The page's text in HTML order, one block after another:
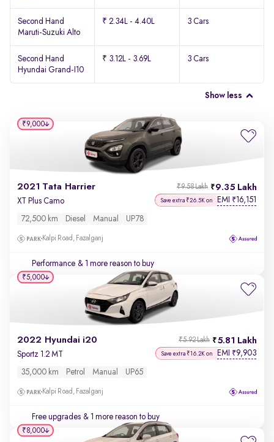
Second Hand
Maruti-Suzuki Alto
₹ 2.34L - 4.40L 3 Cars
Second Hand
Hyundai Grand-I10
₹ 3.12L - 3.69L 3 Cars
Show less
2021 Tata Harrier 9.35 Lakh
₹9.58 Lakh
XT Plus Camo Save extra ₹26.5K on EMI ₹16,151
72,500 km Diesel Manual UP78
Kalpi Road, Fazalganj
Performance & 1 more reason to buy
₹9,000
2022 Hyundai i20 5.81 Lakh
₹5.92 Lakh
Sportz 1.2 MT Save extra ₹16.2K on EMI ₹9,903
35,000 km Petrol Manual UP65
Kalpi Road, Fazalganj
Free upgrades & 1 more reason to buy
₹5,000
₹8,000